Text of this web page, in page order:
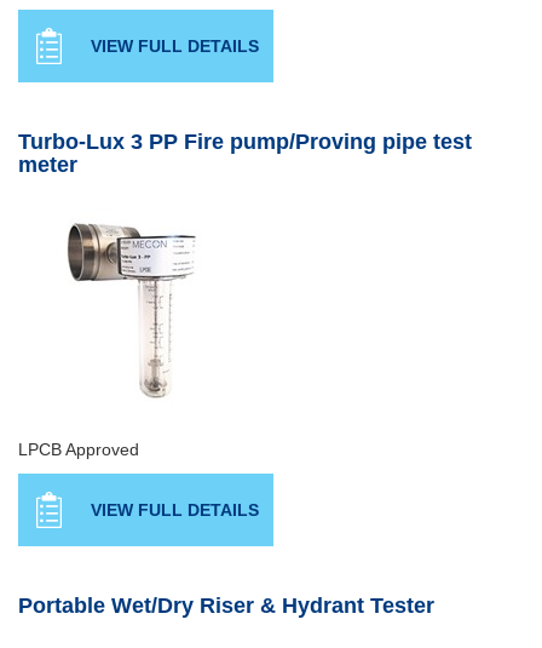
VIEW FULL DETAILS
Turbo-Lux 3 PP Fire pump/Proving pipe test
meter
LPCB Approved
VIEW FULL DETAILS
Portable Wet/Dry Riser & Hydrant Tester